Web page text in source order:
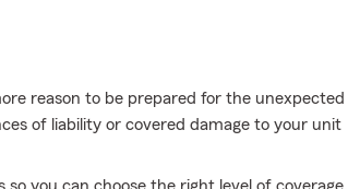
reason to be prepared for the unexpected
of liability or covered damage to your unit